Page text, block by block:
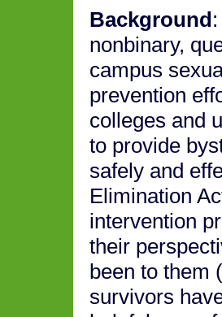
Background
nonbinary,
campus
prevention
colleges and
to provide
safely and
Elimination
intervention
their
been to them
survivors